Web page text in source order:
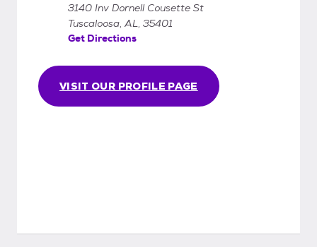
VISIT OUR PROFILE PAGE
3140 Inv Dornell Cousette St
Tuscaloosa, AL, 35401
Get Directions